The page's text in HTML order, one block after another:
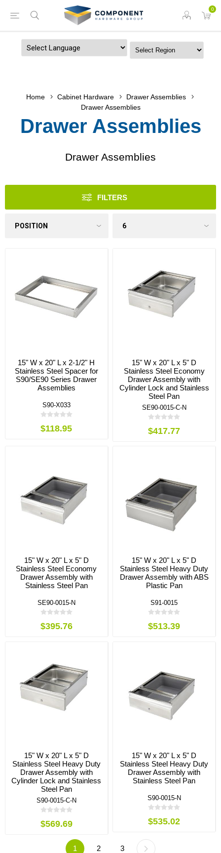
0
Home Cabinet Hardware
Drawer Assemblies
Drawer Assemblies
Drawer Assemblies
Drawer Assemblies
FILTERS
15" W x 20" L x 2-1/2" H
Stainless Steel Spacer for
S90/SE90 Series Drawer
Assemblies
S90-X033
$118.95
15" W x 20" L x 5" D
Stainless Steel Economy
Drawer Assembly with
Cylinder Lock and Stainless
Steel Pan
SE90-0015-C-N
$417.77
15" W x 20" L x 5" D
Stainless Steel Economy
Drawer Assembly with
Stainless Steel Pan
SE90-0015-N
$395.76
15" W x 20" L x 5" D
Stainless Steel Heavy Duty
Drawer Assembly with ABS
Plastic Pan
S91-0015
$513.39
15" W x 20" L x 5" D
Stainless Steel Heavy Duty
Drawer Assembly with
Cylinder Lock and Stainless
Steel Pan
S90-0015-C-N
$569.69
15" W x 20" L x 5" D
Stainless Steel Heavy Duty
Drawer Assembly with
Stainless Steel Pan
S90-0015-N
$535.02
1 2 3